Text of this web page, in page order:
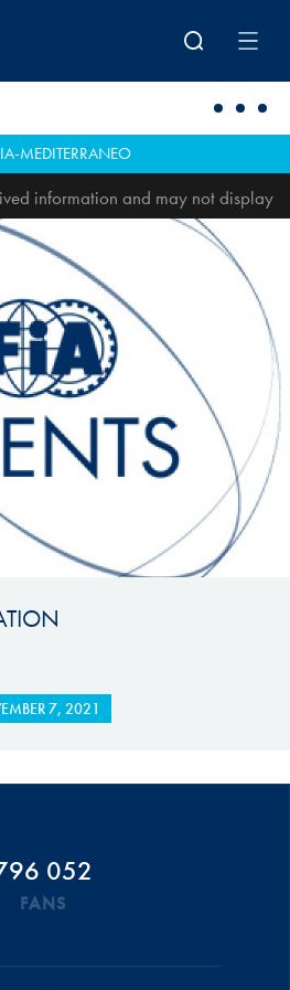
MEDITERRANEO
information and may not display
7, 2021
052
FANS